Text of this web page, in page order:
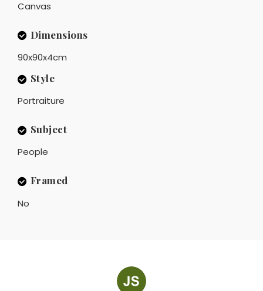
Canvas
Dimensions
90x90x4cm
Style
Portraiture
Subject
People
Framed
No